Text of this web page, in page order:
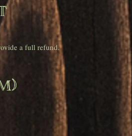
a full refund.